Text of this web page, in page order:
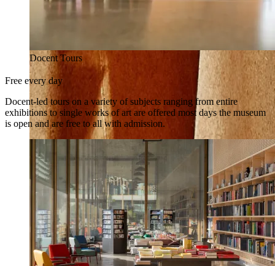
Docent Tours
Free every day
Docent-led tours on a variety of subjects ranging from entire
exhibitions to single works of art are offered most days the museum
is open and are free to all with admission.